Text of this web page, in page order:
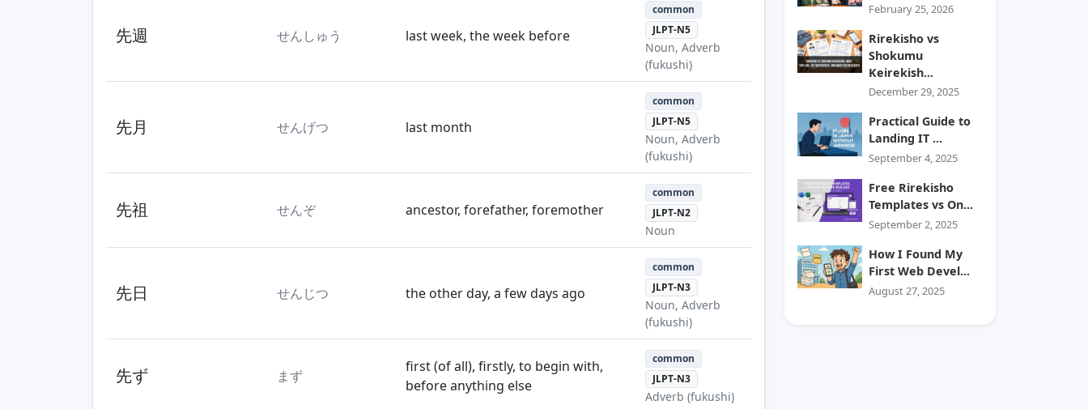
先週 せんしゅう last week, the week before
common
JLPT-N5
Noun, Adverb
(fukushi)
先月 せんげつ last month
common
JLPT-N5
Noun, Adverb
(fukushi)
先祖 せんぞ ancestor, forefather, foremother
common
JLPT-N2
Noun
先日 せんじつ the other day, a few days ago
common
JLPT-N3
Noun, Adverb
(fukushi)
先ず まず
first (of all), firstly, to begin with,
before anything else
common
JLPT-N3
Adverb (fukushi)
February 25, 2026
Rirekisho vs
Shokumu
Keirekish...
December 29, 2025
Practical Guide to
Landing IT ...
September 4, 2025
Free Rirekisho
Templates vs On...
September 2, 2025
How I Found My
First Web Devel...
August 27, 2025